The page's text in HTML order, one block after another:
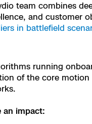
DFR Overview
How It Works
Indoor DFR
Overview
Border Security
Resources
Overview
Utilities
Oil & Gas
Overview
Crash & Crime
Resources
Overview
Base Security
Border Security
Utilities
Homeland
Overview
Skydio X10
Resource
Extend
Blog
team combines
and customer
in battlefield
running
of the core
an impact: